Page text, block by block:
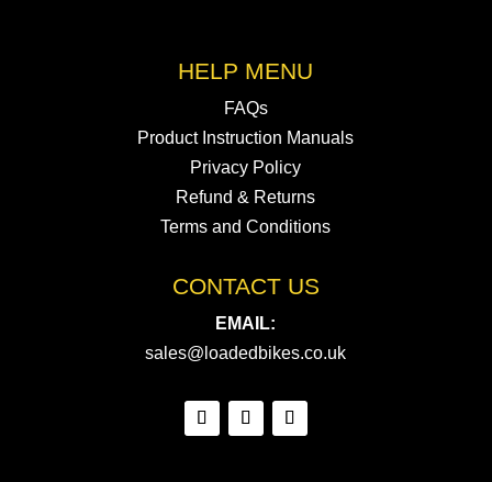
HELP MENU
FAQs
Product Instruction Manuals
Privacy Policy
Refund & Returns
Terms and Conditions
CONTACT US
EMAIL:
sales@loadedbikes.co.uk